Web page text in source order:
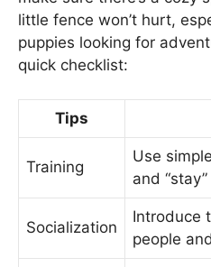
little fence won’t hurt,
puppies looking for
quick checklist:
Tips
Training
Use
and
Socialization
Introduce
people